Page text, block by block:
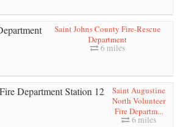
Saint Johns County Fire-Rescue
Department
6 miles
Saint Augustine
North Volunteer
Fire Departm...
6 miles